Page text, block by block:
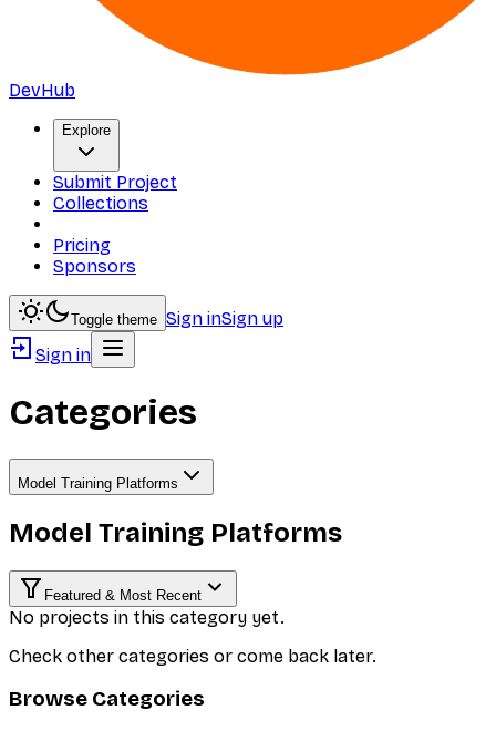
DevHub
Explore
Submit Project
Collections
Pricing
Sponsors
Toggle theme Sign inSign up
Sign in
Categories
Model Training Platforms
Model Training Platforms
Featured & Most Recent
No projects in this category yet.
Check other categories or come back later.
Browse Categories